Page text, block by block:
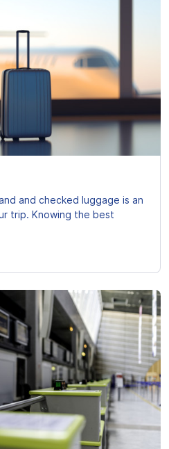
and checked luggage is an
trip. Knowing the best